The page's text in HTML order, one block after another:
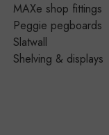
MAXe shop fittings
Peggie pegboards
Slatwall
Shelving & displays